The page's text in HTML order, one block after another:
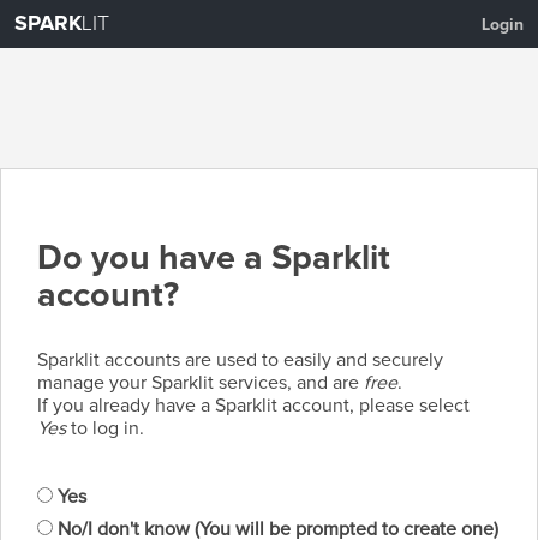
SPARKLIT Login
Do you have a Sparklit
account?
Sparklit accounts are used to easily and securely
manage your Sparklit services, and are free.
If you already have a Sparklit account, please select
Yesto log in.
Yes
No/I don't know (You will be prompted to create one)